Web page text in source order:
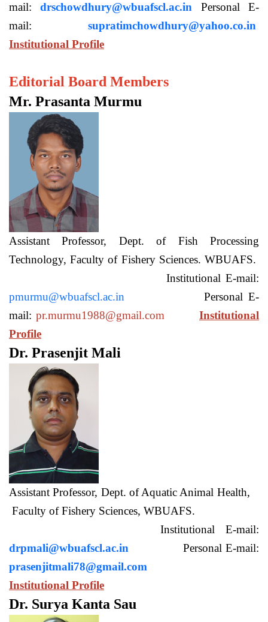
mail:drschowdhury@wbuafscl.ac.in Personal E-
mail: supratimchowdhury@yahoo.co.in
Institutional Profile
Editorial Board Members
Mr. Prasanta Murmu
Assistant Professor, Dept. of Fish Processing
Technology, Faculty of Fishery Sciences. WBUAFS.
Institutional E-mail:
pmurmu@wbuafscl.ac.in
Personal E-
mail: pr.murmu1988@gmail.com
Institutional
Profile
Dr. Prasenjit Mali
Assistant Professor, Dept. of Aquatic Animal Health,
Faculty of Fishery Sciences, WBUAFS.
Institutional E-mail:
drpmali@wbuafscl.ac.in
Personal E-mail:
prasenjitmali78@gmail.com
Institutional Profile
Dr. Surya Kanta Sau